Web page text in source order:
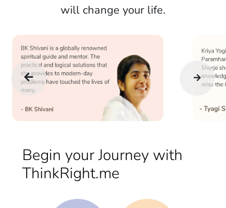
will change your life.
Begin your Journey with
ThinkRight.me